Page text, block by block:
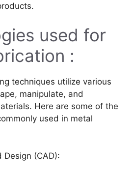
used for
:
techniques utilize various
manipulate, and
Here are some of the
used in metal
Design (CAD):